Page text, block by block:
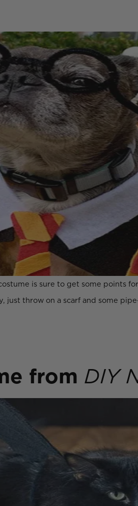
is sure to get some points
just throw on a scarf and some
from DIY